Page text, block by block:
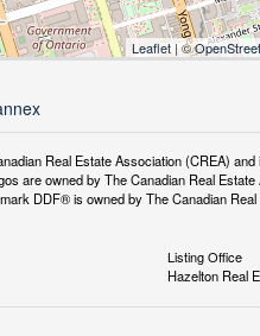
Leaflet | ©
Real Estate Association (CREA)
are owned by The Canadian Real
DDF® is owned by The Canadian
Listing Office
Hazelton Real